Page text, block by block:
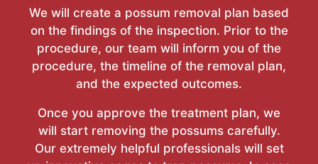
We will create a possum removal plan based
on the findings of the inspection. Prior to the
procedure, our team will inform you of the
procedure, the timeline of the removal plan,
and the expected outcomes.
Once you approve the treatment plan, we
will start removing the possums carefully.
Our extremely helpful professionals will set